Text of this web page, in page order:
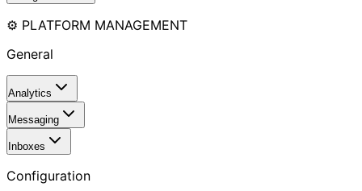
⚙️ PLATFORM MANAGEMENT
General
Analytics
Messaging
Inboxes
Configuration